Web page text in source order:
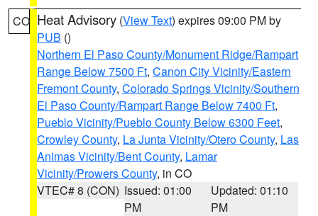
CO Heat Advisory (View Text) expires 09:00 PM by
PUB ()
Northern El Paso County/Monument Ridge/Rampart
Range Below 7500 Ft, Canon City Vicinity/Eastern
Fremont County, Colorado Springs Vicinity/Southern
El Paso County/Rampart Range Below 7400 Ft,
Pueblo Vicinity/Pueblo County Below 6300 Feet,
Crowley County, La Junta Vicinity/Otero County, Las
Animas Vicinity/Bent County, Lamar
Vicinity/Prowers County, in CO
VTEC# 8 (CON) Issued: 01:00
PM
Updated: 01:10
PM